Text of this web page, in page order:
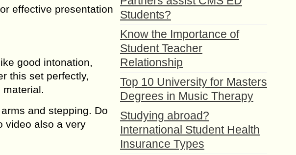
effective presentation
good intonation,
this set perfectly,
material.
and stepping. Do
video also a very
Students?
Know the Importance of
Student Teacher
Relationship
Top 10 University for Masters
Degrees in Music Therapy
Studying abroad?
International Student Health
Insurance Types